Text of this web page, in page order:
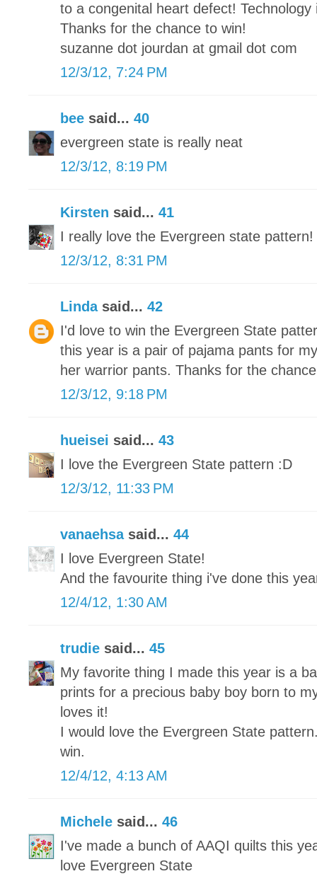
to a congenital heart defect! Technology
Thanks for the chance to win!
suzanne dot jourdan at gmail dot com
12/3/12, 7:24 PM
bee said... 40
evergreen state is really neat
12/3/12, 8:19 PM
Kirsten said... 41
I really love the Evergreen state pattern!
12/3/12, 8:31 PM
Lindasaid... 42
I'd love to win the Evergreen State
this year is a pair of pajama pants for
her warrior pants. Thanks for the
12/3/12, 9:18 PM
hueisei said... 43
I love the Evergreen State pattern :D
12/3/12, 11:33 PM
vanaehsasaid... 44
I love Evergreen State!
And the favourite thing i've done this
12/4/12, 1:30 AM
trudie said... 45
My favorite thing I made this year is a
prints for a precious baby boy born to
loves it!
I would love the Evergreen State
win.
12/4/12, 4:13 AM
Michele said... 46
I've made a bunch of AAQI quilts this
love Evergreen State